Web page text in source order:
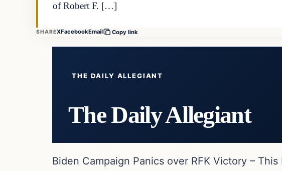
of Robert F. […]
SHAREXFacebookEmail Copy link
THE DAILY ALLEGIANT
The Daily Allegiant
Biden Campaign Panics over RFK Victory –